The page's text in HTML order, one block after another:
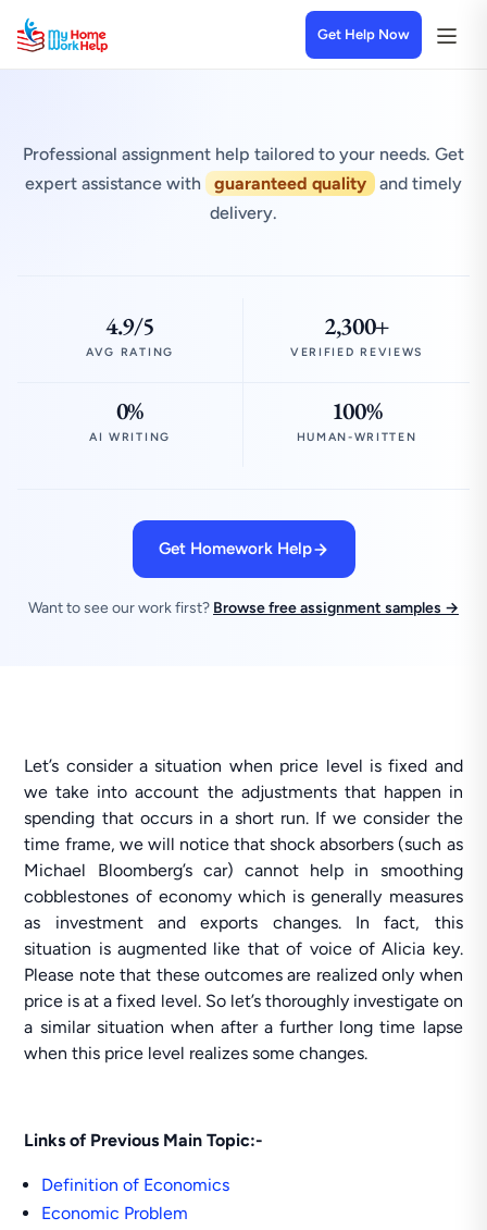
Get Help Now
Professional assignment help tailored to your needs. Get
expert assistance with
guaranteed quality
and timely
delivery.
4.9/5
AVG RATING
2,300+
VERIFIED REVIEWS
0%
AI WRITING
100%
HUMAN-WRITTEN
Get Homework Help
Want to see our work first? Browse free assignment samples →
Let’s consider a situation when price level is fixed and
we take into account the adjustments that happen in
spending that occurs in a short run. If we consider the
time frame, we will notice that shock absorbers (such as
Michael Bloomberg’s car) cannot help in smoothing
cobblestones of economy which is generally measures
as investment and exports changes. In fact, this
situation is augmented like that of voice of Alicia key.
Please note that these outcomes are realized only when
price is at a fixed level. So let’s thoroughly investigate on
a similar situation when after a further long time lapse
when this price level realizes some changes.
Links of Previous Main Topic:-
Definition of Economics
Economic Problem